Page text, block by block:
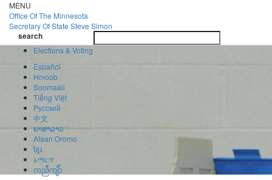
Skip
to
main
content
MENU
Office OfThe Minnesota
Secretary Of State Steve Simon
search
search
Elections & Voting
Español
Hmoob
Soomaali
Tiếng Việt
Pусский
中文
ພາສາລາວ
Afaan Oromo
ខ្មែរ
አማርኛ
ကညီကျိာ်